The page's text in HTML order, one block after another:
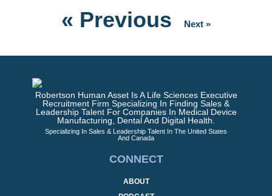
« Previous Next »
Robertson Human Asset Is A Life Sciences Executive
Recruitment Firm Specializing In Finding Sales &
Leadership Talent For Companies In Medical Device
Manufacturing, Dental And Digital Health.
Specializing In Sales & Leadership Talent In The United States
And Canada
CONNECT
ABOUT